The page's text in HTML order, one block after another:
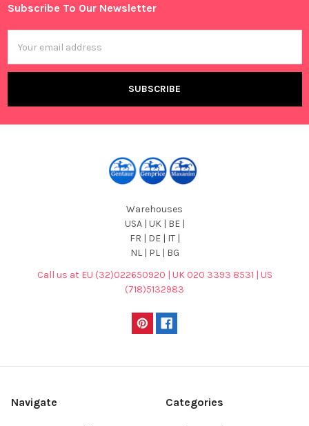
Footer
Subscribe To Our Newsletter
Address
Warehouses
USA | UK | BE |
FR | DE | IT |
NL | PL | BG
Call us at EU (32)022650920 | UK 020 3393 8531 | US
(718)5132983
Navigate Categories